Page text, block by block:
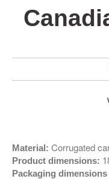
Material: Corrugated
Product dimensions:
Packaging